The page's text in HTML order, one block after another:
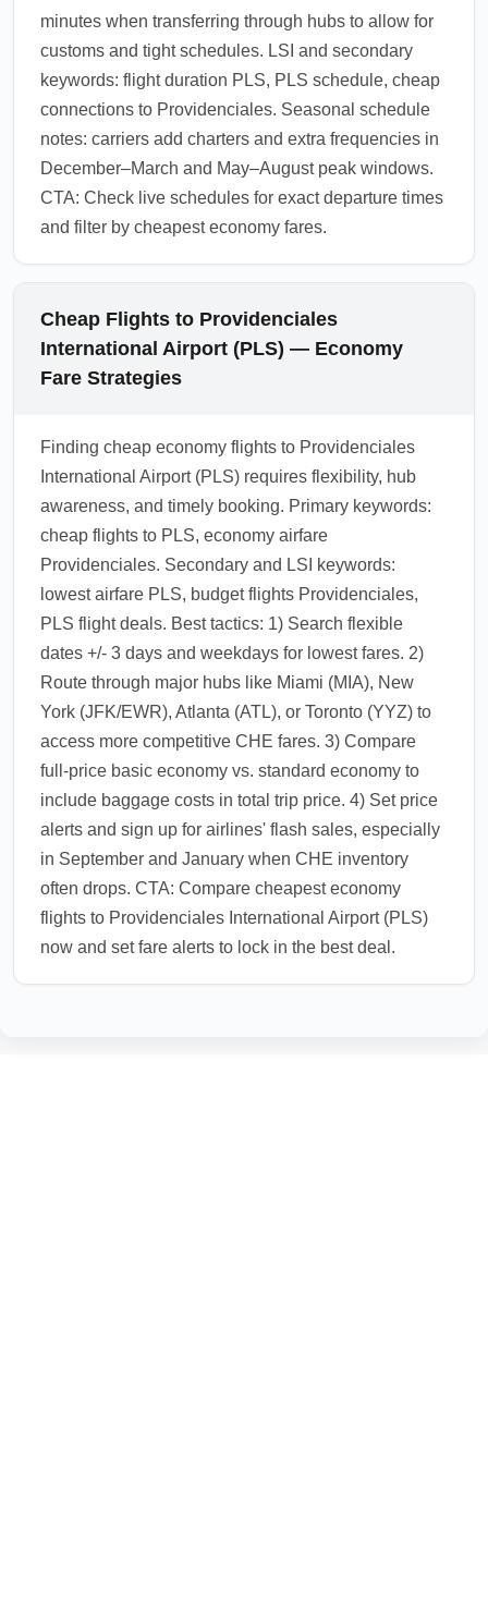
minutes when transferring through hubs to allow for
customs and tight schedules. LSI and secondary
keywords: flight duration PLS, PLS schedule, cheap
connections to Providenciales. Seasonal schedule
notes: carriers add charters and extra frequencies in
December–March and May–August peak windows.
CTA: Check live schedules for exact departure times
and filter by cheapest economy fares.
Cheap Flights to Providenciales
International Airport (PLS) — Economy
Fare Strategies
Finding cheap economy flights to Providenciales
International Airport (PLS) requires flexibility, hub
awareness, and timely booking. Primary keywords:
cheap flights to PLS, economy airfare
Providenciales. Secondary and LSI keywords:
lowest airfare PLS, budget flights Providenciales,
PLS flight deals. Best tactics: 1) Search flexible
dates +/- 3 days and weekdays for lowest fares. 2)
Route through major hubs like Miami (MIA), New
York (JFK/EWR), Atlanta (ATL), or Toronto (YYZ) to
access more competitive CHE fares. 3) Compare
full-price basic economy vs. standard economy to
include baggage costs in total trip price. 4) Set price
alerts and sign up for airlines' flash sales, especially
in September and January when CHE inventory
often drops. CTA: Compare cheapest economy
flights to Providenciales International Airport (PLS)
now and set fare alerts to lock in the best deal.